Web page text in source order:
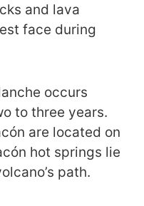
and lava
face during
occurs
to three years.
are located on
hot springs lie
path.